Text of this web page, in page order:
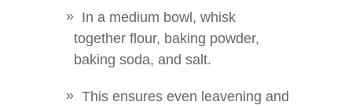
In a medium bowl, whisk
together flour, baking powder,
baking soda, and salt.
This ensures even leavening and